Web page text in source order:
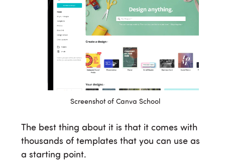
Screenshot of Canva School
The best thing about it is that it comes with
thousands of templates that you can use as
a starting point.